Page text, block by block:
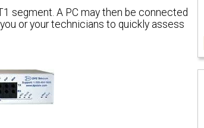
segment. A PC may then be connected
or your technicians to quickly assess